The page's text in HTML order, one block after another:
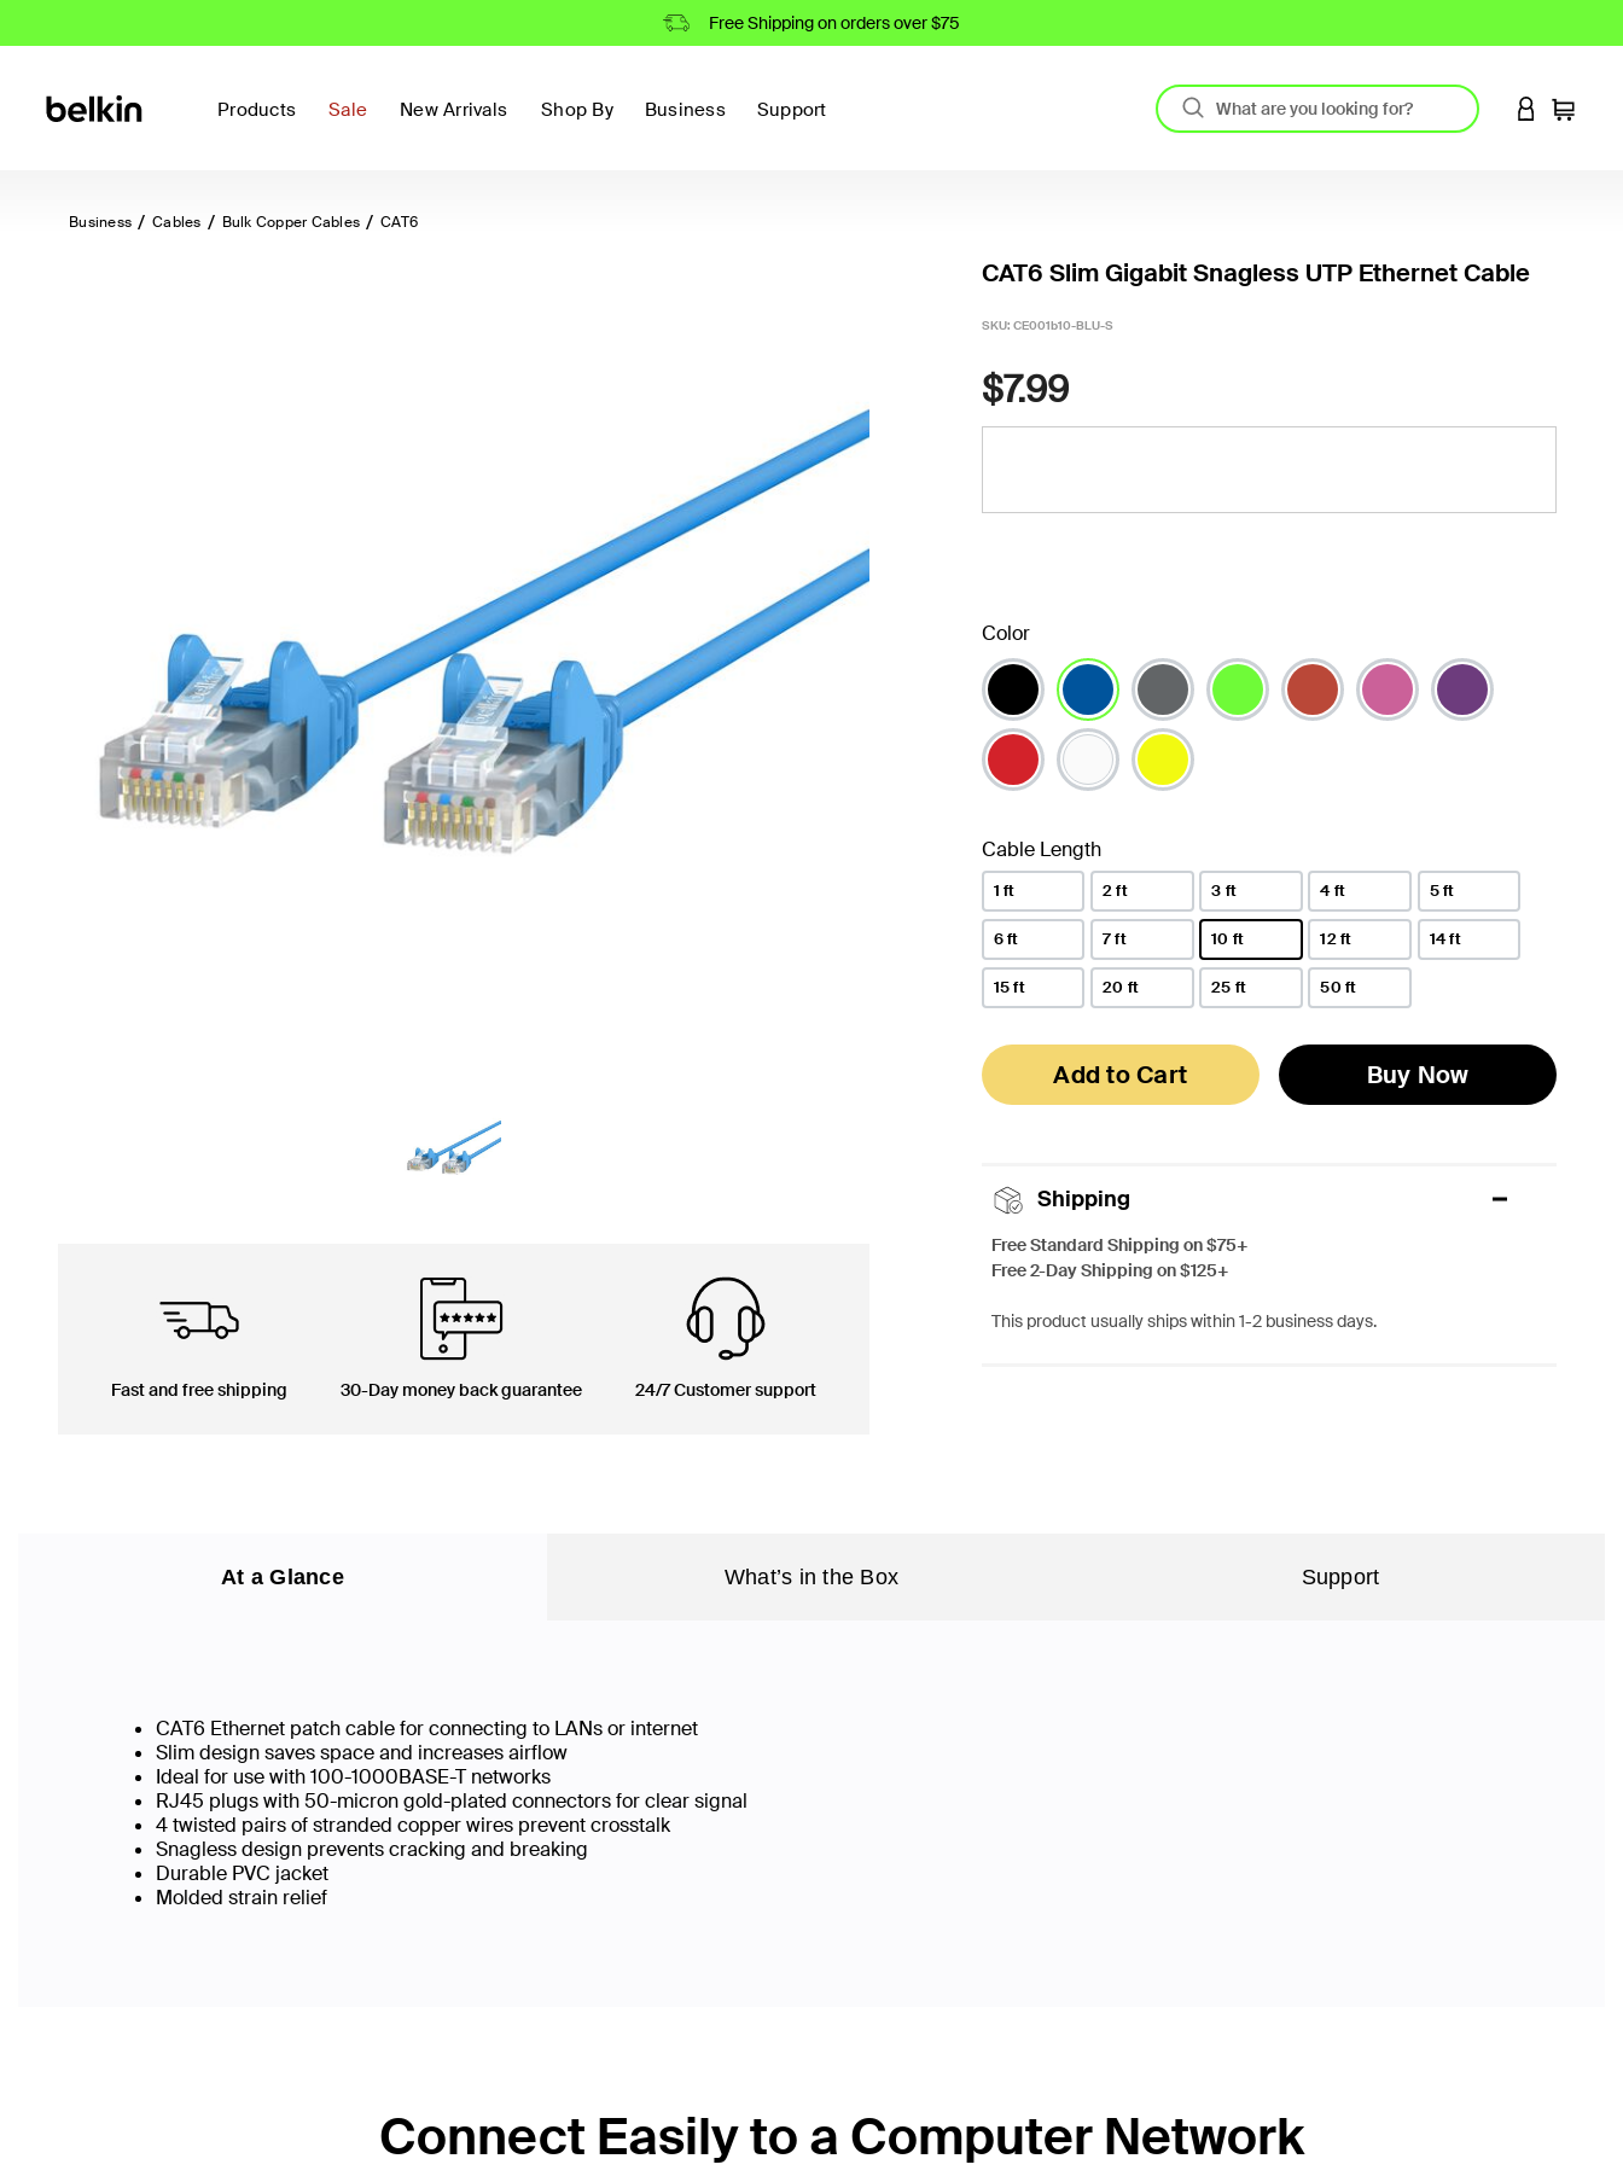
Free Shipping on orders over $75
Products Sale New Arrivals Shop By Business Support LOGIN TO
Cart
Business Cables Bulk Copper Cables CAT6
Fast and free shipping 30-Day money back guarantee 24/7 Customer support
CAT6 Slim Gigabit Snagless UTP Ethernet Cable
SKU: CE001b10-BLU-S
$7.99
Color
selected
Cable Length
1 ft 2 ft 3 ft 4 ft 5 ft
6 ft 7 ft 10 ft
selected
12 ft 14 ft
15 ft 20 ft 25 ft 50 ft
Add to Cart Buy Now
Shipping
Free Standard Shipping on $75+
Free 2-Day Shipping on $125+
This product usually ships within 1-2 business days.
At a Glance What’s in the Box Support
CAT6 Ethernet patch cable for connecting to LANs or internet
Slim design saves space and increases airflow
Ideal for use with 100-1000BASE-T networks
RJ45 plugs with 50-micron gold-plated connectors for clear signal
4 twisted pairs of stranded copper wires prevent crosstalk
Snagless design prevents cracking and breaking
Durable PVC jacket
Molded strain relief
Connect Easily to a Computer Network